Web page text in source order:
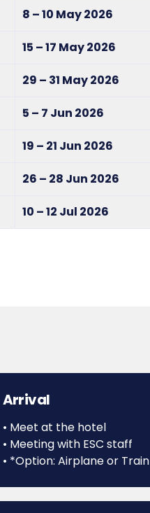
8 – 10 May 2026
15 – 17 May 2026
29 – 31 May 2026
5 – 7 Jun 2026
19 – 21 Jun 2026
26 – 28 Jun 2026
10 – 12 Jul 2026
Arrival
• Meet at the hotel
• Meeting with ESC staff
• *Option: Airplane or Train